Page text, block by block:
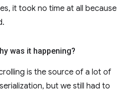
it took no time at all because
was it happening?
is the source of a lot of
but we still had to